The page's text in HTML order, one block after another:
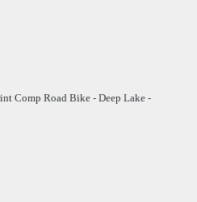
Comp Road Bike - Deep Lake -